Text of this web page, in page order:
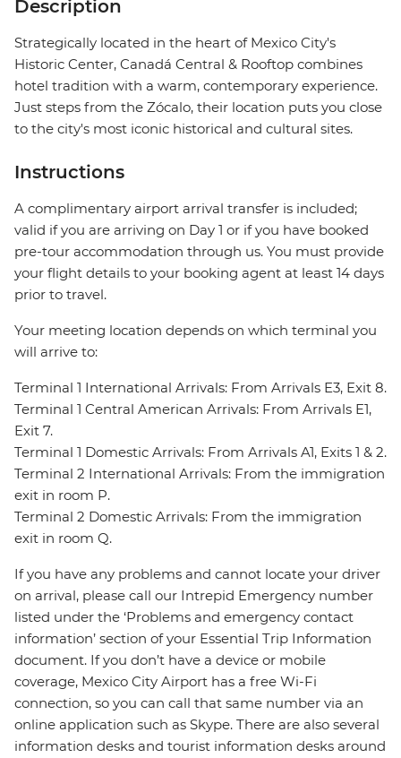
Description
Strategically located in the heart of Mexico City's
Historic Center, Canadá Central & Rooftop combines
hotel tradition with a warm, contemporary experience.
Just steps from the Zócalo, their location puts you close
to the city's most iconic historical and cultural sites.
Instructions
A complimentary airport arrival transfer is included;
valid if you are arriving on Day 1 or if you have booked
pre-tour accommodation through us. You must provide
your flight details to your booking agent at least 14 days
prior to travel.
Your meeting location depends on which terminal you
will arrive to:
Terminal 1 International Arrivals: From Arrivals E3, Exit 8.
Terminal 1 Central American Arrivals: From Arrivals E1,
Exit 7.
Terminal 1 Domestic Arrivals: From Arrivals A1, Exits 1 & 2.
Terminal 2 International Arrivals: From the immigration
exit in room P.
Terminal 2 Domestic Arrivals: From the immigration
exit in room Q.
If you have any problems and cannot locate your driver
on arrival, please call our Intrepid Emergency number
listed under the ‘Problems and emergency contact
information’ section of your Essential Trip Information
document. If you don’t have a device or mobile
coverage, Mexico City Airport has a free Wi-Fi
connection, so you can call that same number via an
online application such as Skype. There are also several
information desks and tourist information desks around